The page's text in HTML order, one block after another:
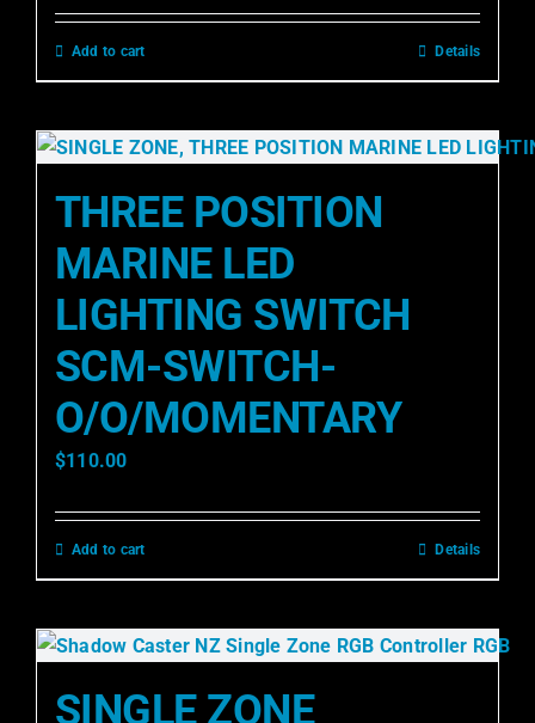
Add to cart Details
THREE POSITION
MARINE LED
LIGHTING SWITCH
SCM-SWITCH-
O/O/MOMENTARY
$110.00
Add to cart Details
SINGLE ZONE